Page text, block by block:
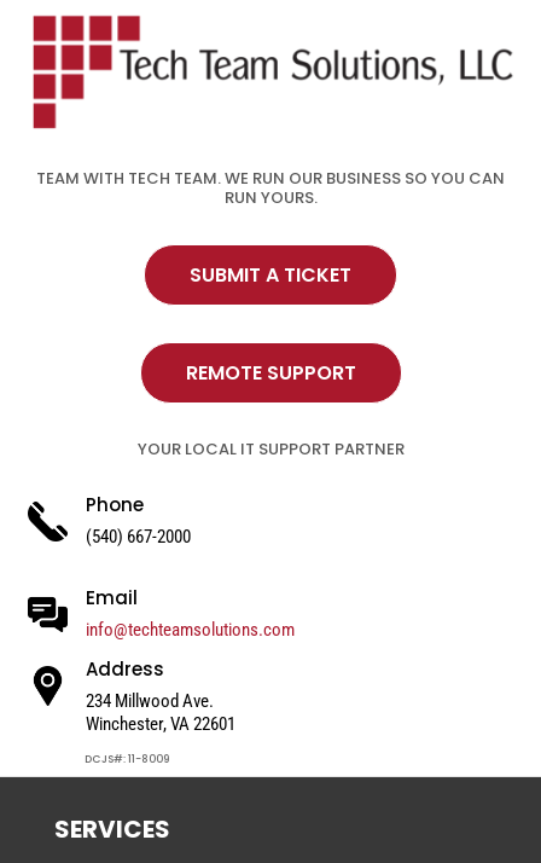
TEAM WITH TECH TEAM. WE RUN OUR BUSINESS SO YOU CAN
RUN YOURS.
SUBMIT A TICKET
REMOTE SUPPORT
YOUR LOCAL IT SUPPORT PARTNER
Phone
(540) 667-2000
Email
info@techteamsolutions.com
Address
234 Millwood Ave.
Winchester, VA 22601
DCJS#: 11-8009
SERVICES